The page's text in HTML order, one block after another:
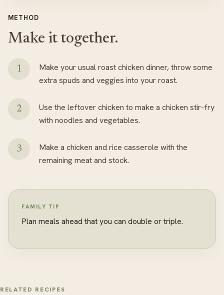
METHOD
Make it together.
Make your usual roast chicken dinner, throw some
extra spuds and veggies into your roast.
Use the leftover chicken to make a chicken stir-fry
with noodles and vegetables.
Make a chicken and rice casserole with the
remaining meat and stock.
FAMILY TIP
Plan meals ahead that you can double or triple.
RELATED RECIPES